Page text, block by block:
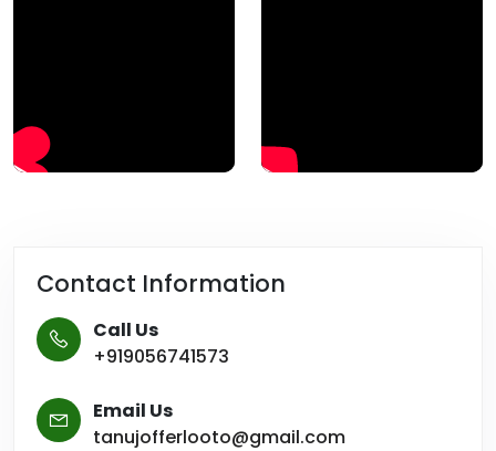
Contact Information
Call Us
+919056741573
Email Us
tanujofferlooto@gmail.com